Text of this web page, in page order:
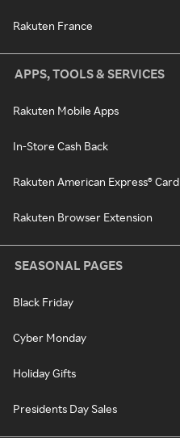
Rakuten France
APPS, TOOLS & SERVICES
Rakuten Mobile Apps
In-Store Cash Back
Rakuten American Express® Card
Rakuten Browser Extension
SEASONAL PAGES
Black Friday
Cyber Monday
Holiday Gifts
Presidents Day Sales